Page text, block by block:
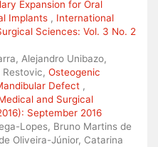
Expansion for Oral
Implants , International
Sciences: Vol. 3 No. 2
Alejandro Unibazo,
Restovic, Osteogenic
Defect ,
and Surgical
September 2016
Lopes, Bruno Martins de
Oliveira-Júnior, Catarina